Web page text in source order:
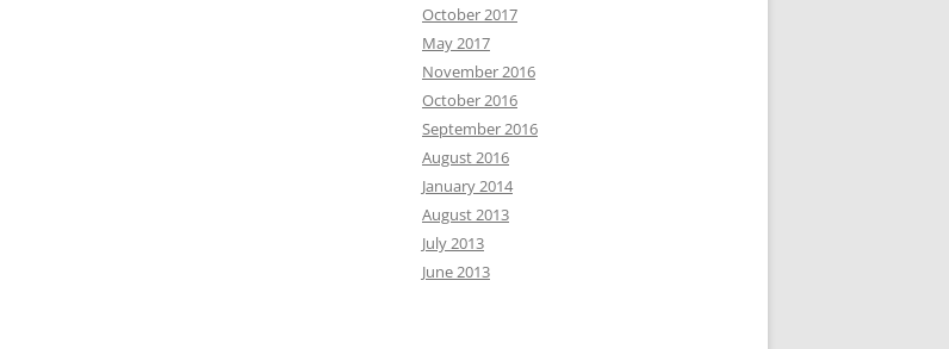
October 2017
May 2017
November 2016
October 2016
September 2016
August 2016
January 2014
August 2013
July 2013
June 2013